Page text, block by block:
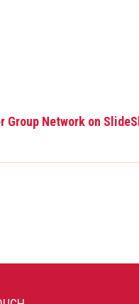
Group Network on